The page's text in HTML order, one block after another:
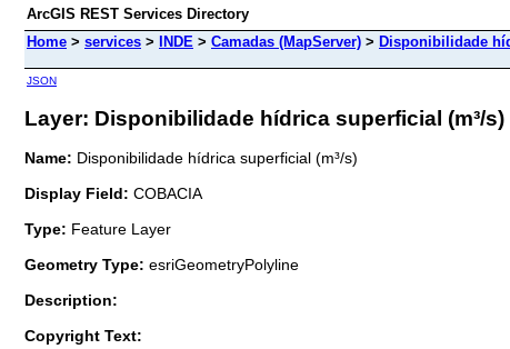
ArcGIS REST Services Directory
Home > services > INDE > Camadas (MapServer) > Disponibilidade
JSON
Layer: Disponibilidade hídrica superficial (m³/s)
Name: Disponibilidade hídrica superficial (m³/s)
Display Field: COBACIA
Type: Feature Layer
Geometry Type: esriGeometryPolyline
Description:
Copyright Text: